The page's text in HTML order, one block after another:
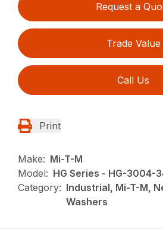
Request a
Trade Value
Call Us
Print
Make: Mi-T-M
Model: HG Series - HG-3004-
Category: Industrial, Mi-T-M,
Washers